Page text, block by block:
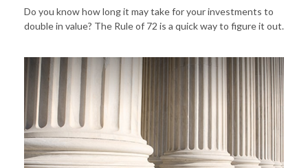
Do you know how long it may take for your investments to
double in value? The Rule of 72 is a quick way to figure it out.